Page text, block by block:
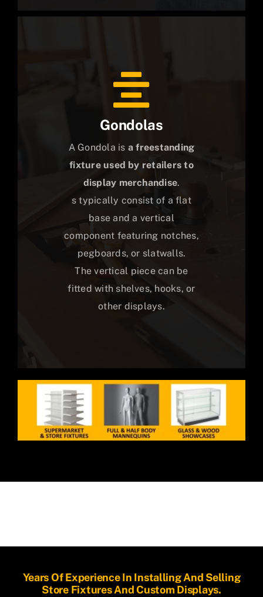
Gondolas
A Gondola is a freestanding
fixture used by retailers to
display merchandise.
s typically consist of a flat
base and a vertical
component featuring notches,
pegboards, or slatwalls.
The vertical piece can be
fitted with shelves, hooks, or
other displays.
Years Of Experience In Installing And Selling
Store Fixtures And Custom Displays.